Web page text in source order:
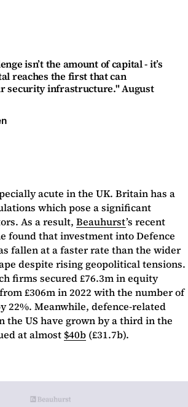
isn’t the amount of capital - it’s
reaches the first that can
security infrastructure." August
acute in the UK. Britain has a
which pose a significant
As a result, Beauhurst’s recent
found that investment into Defence
fallen at a faster rate than the wider
despite rising geopolitical tensions.
firms secured £76.3m in equity
£306m in 2022 with the number of
22%. Meanwhile, defence-related
the US have grown by a third in the
at almost $40b (£31.7b).